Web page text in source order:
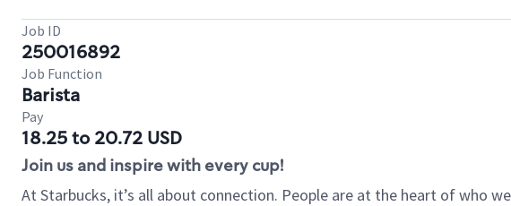
Job ID
250016892
Job Function
Barista
Pay
18.25 to 20.72 USD
Join us and inspire with every cup!
At Starbucks, it’s all about connection. People are at the heart of who